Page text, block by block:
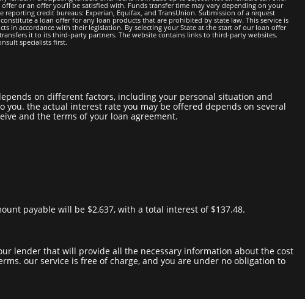
or an offer you’ll be satisfied with. Funds transfer time may vary depending on your
credit bureaus: Experian, Equifax, and TransUnion. Submission of a request
a loan offer for any loan products that are prohibited by state law. This service is
in accordance with their legislation. By selecting your State at the start of our loan offer
it to its third-party partners. The website contains links to third-party websites.
specialists first.
the actual interest rate you may be offered depends on several
and the terms of your loan agreement.
payable will be $2,637, with a total interest of $137.48.
our service is free of charge, and you are under no obligation to